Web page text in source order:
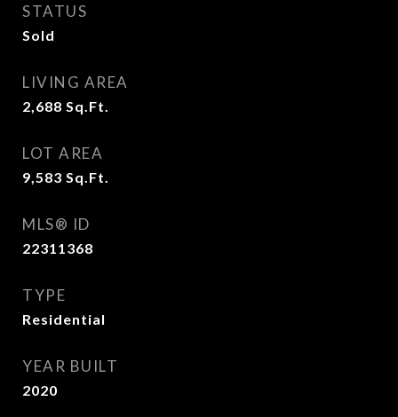
STATUS
Sold
LIVING AREA
2,688 Sq.Ft.
LOT AREA
9,583 Sq.Ft.
MLS® ID
22311368
TYPE
Residential
YEAR BUILT
2020